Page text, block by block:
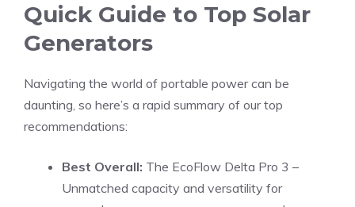
Quick Guide to Top Solar
Generators
Navigating the world of portable power can be
daunting, so here’s a rapid summary of our top
recommendations:
Best Overall: The EcoFlow Delta Pro 3 –
Unmatched capacity and versatility for